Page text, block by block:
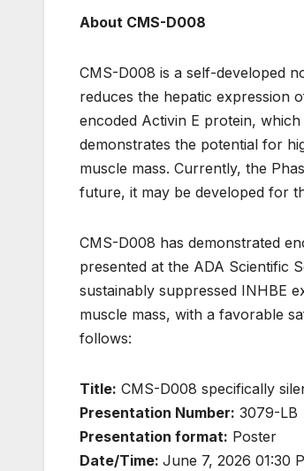
About CMS-D008
CMS-D008 is a self-developed
reduces the hepatic expression
encoded Activin E protein,
demonstrates the potential for
muscle mass. Currently, the
future, it may be developed for
CMS-D008 has demonstrated
presented at the ADA Scientific
sustainably suppressed INHBE
muscle mass, with a favorable
follows:
Title: CMS-D008 specifically
Presentation Number: 3079-LB
Presentation format: Poster
Date/Time: June 7, 2026 01:30